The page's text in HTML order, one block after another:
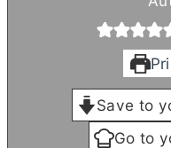
Save to
Go to